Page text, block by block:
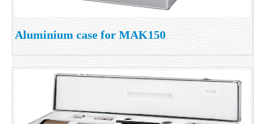
Aluminium case for MAK150